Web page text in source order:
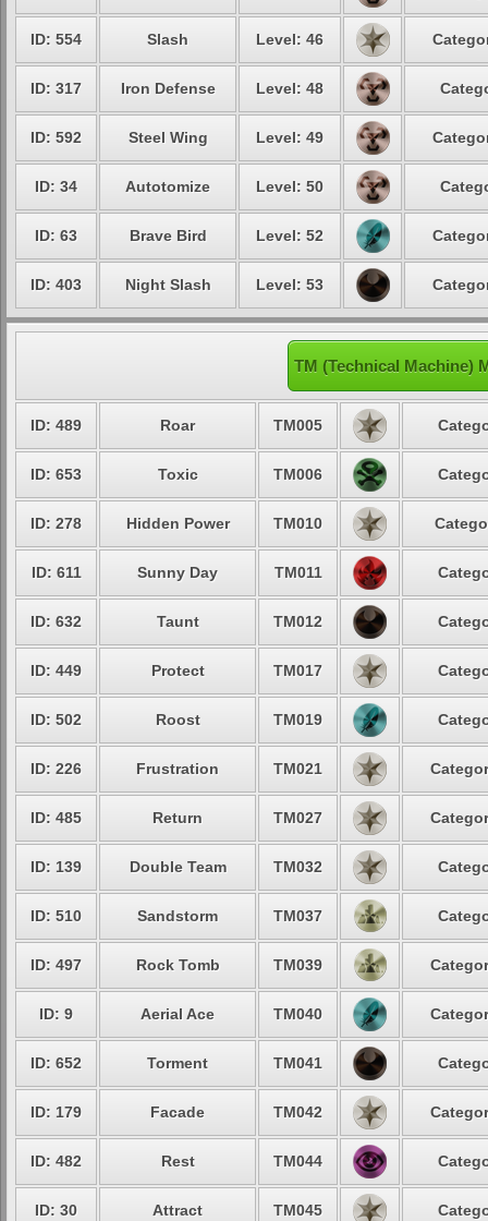
ID: 554 Slash Level: 46
ID: 317 Iron Defense Level: 48
ID: 592 Steel Wing Level: 49
ID: 34 Autotomize Level: 50
ID: 63 Brave Bird Level: 52
ID: 403 Night Slash Level: 53
TM (Technical Machine)
ID: 489 Roar TM005
ID: 653 Toxic TM006
ID: 278 Hidden Power TM010
ID: 611 Sunny Day TM011
ID: 632 Taunt TM012
ID: 449 Protect TM017
ID: 502 Roost TM019
ID: 226 Frustration TM021
ID: 485 Return TM027
ID: 139 Double Team TM032
ID: 510 Sandstorm TM037
ID: 497 Rock Tomb TM039
ID: 9 Aerial Ace TM040
ID: 652 Torment TM041
ID: 179 Facade TM042
ID: 482 Rest TM044
ID: 30 Attract TM045